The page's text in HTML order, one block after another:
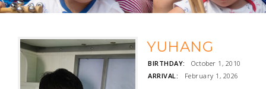
YUHANG
BIRTHDAY:
October 1, 2010
ARRIVAL:
February 1, 2026